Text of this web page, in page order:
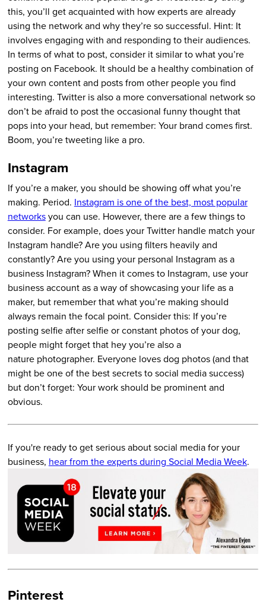
this, you’ll get acquainted with how experts are already
using the network and why they’re so successful. Hint: It
involves engaging with and responding to their audiences.
In terms of what to post, consider it similar to what you’re
posting on Facebook. It should be a healthy combination of
your own content and posts from other people you find
interesting. Twitter is also a more conversational network so
don’t be afraid to post the occasional funny thought that
pops into your head, but remember: Your brand comes first.
Boom, you’re tweeting like a pro.
Instagram
If you’re a maker, you should be showing off what you’re
making. Period. Instagram is one of the best, most popular
networksyou can use. However, there are a few things to
consider. For example, does your Twitter handle match your
Instagram handle? Are you using filters heavily and
constantly? Are you using your personal Instagram as a
business Instagram? When it comes to Instagram, use your
business account as a way of showcasing your life as a
maker, but remember that what you’re making should
always remain the focal point. Consider this: If you’re
posting selfie after selfie or constant photos of your dog,
people might forget that hey you’re also a
nature photographer. Everyone loves dog photos (and that
might be one of the best secrets to social media success)
but don’t forget: Your work should be prominent and
obvious.
If you're ready to get serious about social media for your
business, hear from the experts during Social Media Week.
Pinterest